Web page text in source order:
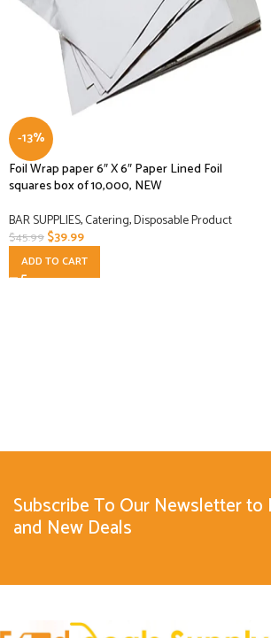
-13%
Foil Wrap paper 6″ X 6″ Paper Lined Foil
squares box of 10,000, NEW
BAR SUPPLIES,Catering,Disposable Product
$45.99$39.99
ADD TO CART
Subscribe To Our Newsletter to
and New Deals